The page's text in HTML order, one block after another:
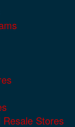
Stores